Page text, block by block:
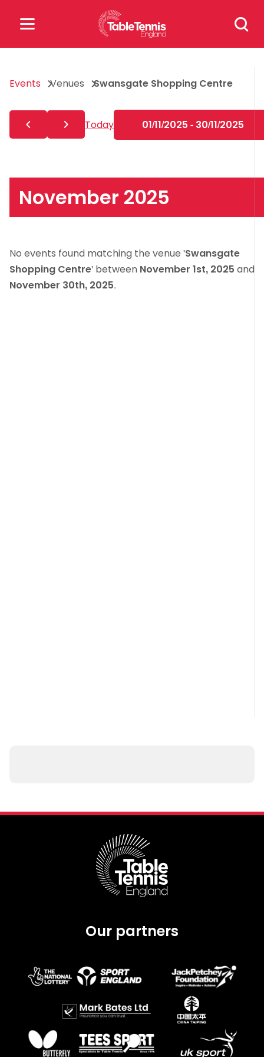
Search
for:
for:
Popular Searches
rules
Events Venues Swansgate Shopping Centre
Today 01/11/2025 - 30/11/2025
November 2025
No events found matching the venue 'Swansgate
Shopping Centre' between November 1st, 2025 and
November 30th, 2025.
Our partners